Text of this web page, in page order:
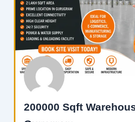
200000 Sqft